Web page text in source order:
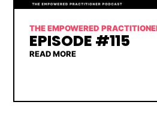
THE EMPOWERED
EPISODE #115
READ MORE